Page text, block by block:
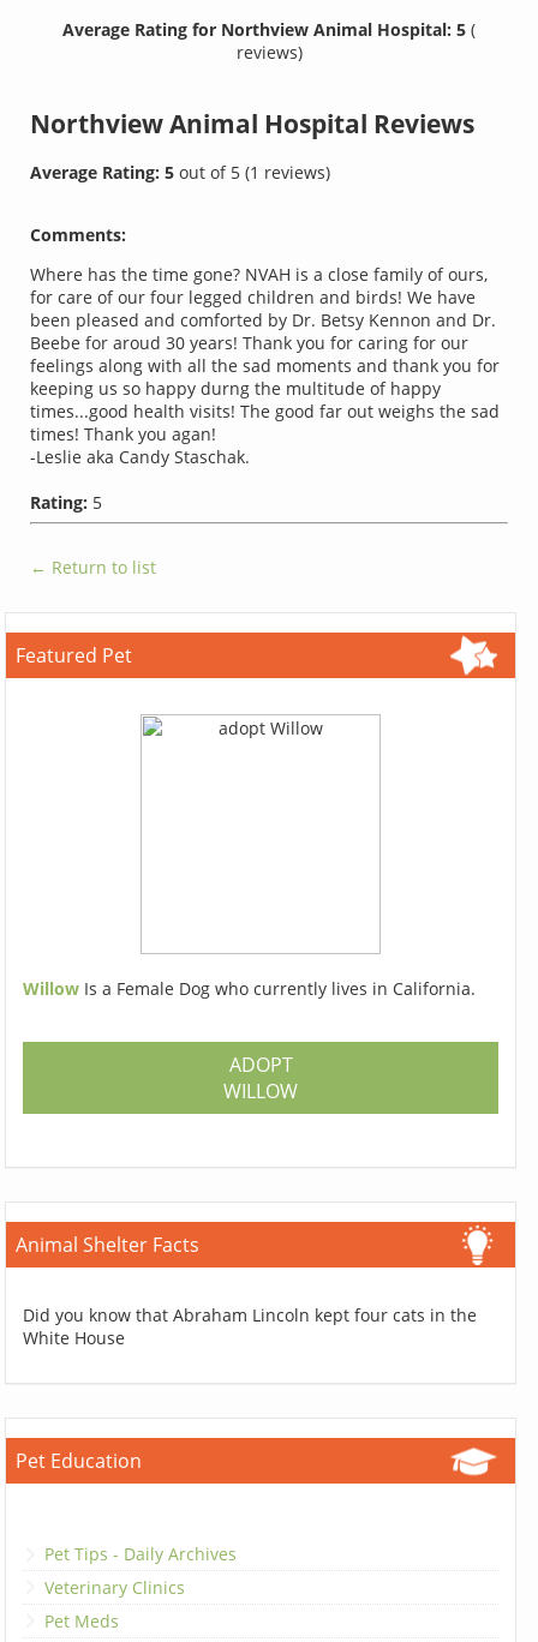
Average Rating for Northview Animal Hospital: 5 (
reviews)
Northview Animal Hospital Reviews
Average Rating:5out of 5(1 reviews)
Comments:
Where has the time gone? NVAH is a close family of ours,
for care of our four legged children and birds! We have
been pleased and comforted by Dr. Betsy Kennon and Dr.
Beebe for aroud 30 years! Thank you for caring for our
feelings along with all the sad moments and thank you for
keeping us so happy durng the multitude of happy
times...good health visits! The good far out weighs the sad
times! Thank you agan!
-Leslie aka Candy Staschak.
Rating: 5
← Return to list
Featured Pet
Willow Is a Female Dog who currently lives in California.
ADOPT
WILLOW
Animal Shelter Facts
Did you know that Abraham Lincoln kept four cats in the
White House
Pet Education
Pet Tips - Daily Archives
Veterinary Clinics
Pet Meds